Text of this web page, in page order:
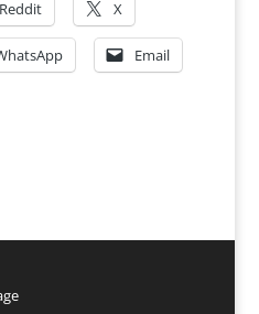
Reddit X
Email